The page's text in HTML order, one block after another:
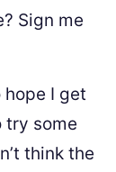
Sign me
I get
try some
think the